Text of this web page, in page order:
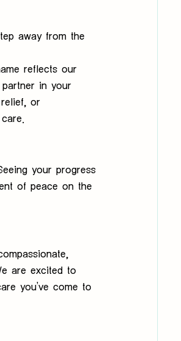
away from the
reflects our
in your
or
your progress
of peace on the
are excited to
you’ve come to